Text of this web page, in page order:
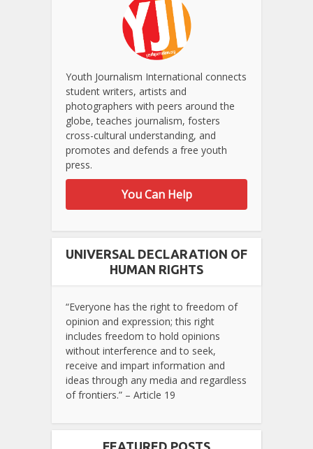
Youth Journalism International connects
student writers, artists and
photographers with peers around the
globe, teaches journalism, fosters
cross-cultural understanding, and
promotes and defends a free youth
press.
You Can Help
UNIVERSAL DECLARATION OF
HUMAN RIGHTS
“Everyone has the right to freedom of
opinion and expression; this right
includes freedom to hold opinions
without interference and to seek,
receive and impart information and
ideas through any media and regardless
of frontiers.” – Article 19